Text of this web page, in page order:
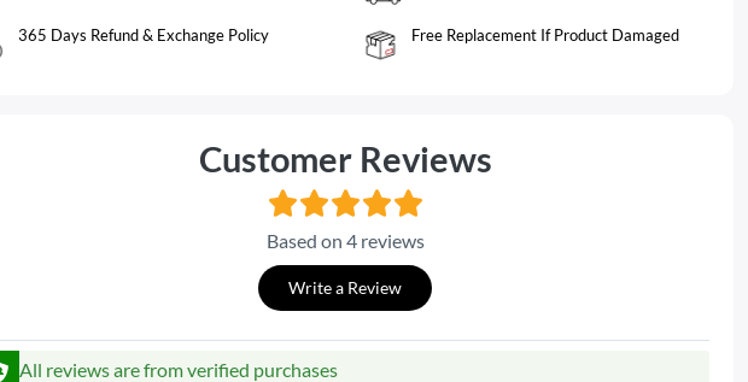
365 Days Refund & Exchange Policy Free Replacement If Product Damaged
Customer Reviews
Based on 4 reviews
Write a Review
All reviews are from verified purchases